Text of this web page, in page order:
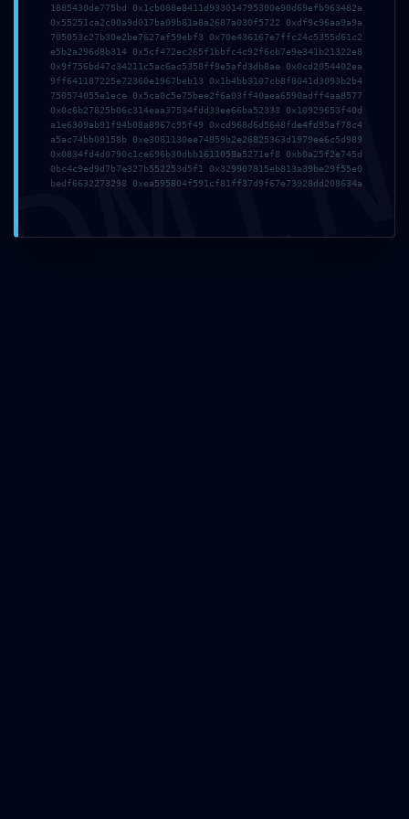
JARVILLE JEUNES HANDBALL
MJC Jarville - Section Handball
106 rue de la République
54140 Jarville-la-Malgrange
03 83 57 63 77
jarville-jeunes-handball@orange.fr
1885430de775bd 0x1cb088e8411d933014795300e90d69efb963482a
0x55251ca2c00a9d017ba09b81a8a2687a030f5722 0xdf9c96aa9a9a
705053c27b30e2be7627af59ebf3 0x70e436167e7ffc24c5355d61c2
e5b2a296d8b314 0x5cf472ec265f1bbfc4c92f6cb7e9e341b21322e8
0x9f756bd47c34211c5ac6ac5358ff9e5afd3db8ae 0x0cd2054402ea
9ff641187225e72360e1967beb13 0x1b4bb3107cb8f8041d3093b2b4
750574055e1ece 0x5ca0c5e75bee2f6a03ff40aea6590adff4aa8577
0x0c6b27825b06c314eaa37534fdd33ee66ba52333 0x10929653f40d
a1e6309ab91f94b08a8967c95f49 0xcd968d6d5648fde4fd95af78c4
a5ac74bb09158b 0xe3081130ee74859b2e26825363d1979ee6c5d989
0x0834fd4d0790c1ce696b30dbb1611058a5271ef8 0xb0a25f2e745d
0bc4c9ed9d7b7e327b552253d5f1 0x329907815eb813a39be29f55e0
bedf6632273298 0xea595804f591cf81ff37d9f67e73928dd208634a